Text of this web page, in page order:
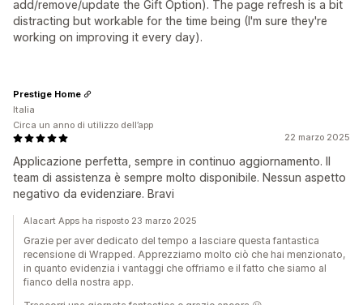
add/remove/update the Gift Option). The page refresh is a bit
distracting but workable for the time being (I'm sure they're
working on improving it every day).
22 marzo 2025
Applicazione perfetta, sempre in continuo aggiornamento. Il
team di assistenza è sempre molto disponibile. Nessun aspetto
negativo da evidenziare. Bravi
Prestige Home
Italia
Circa un anno di utilizzo dell’app
Alacart Apps ha risposto 23 marzo 2025
Grazie per aver dedicato del tempo a lasciare questa fantastica
recensione di Wrapped. Apprezziamo molto ciò che hai menzionato,
in quanto evidenzia i vantaggi che offriamo e il fatto che siamo al
fianco della nostra app.